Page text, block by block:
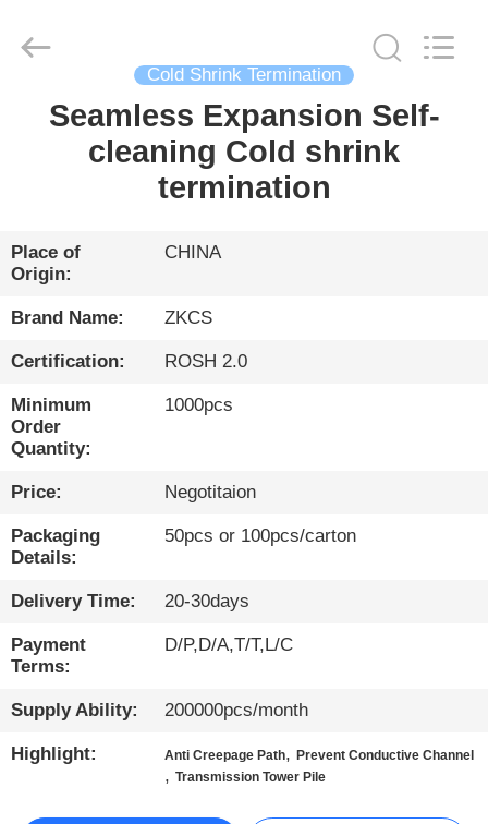
HOME
PRODUCTS
VIDEOS
ABOUT
US
FACTORY
TOUR
QUALITY
CONTROL
CONTACT
US
NEWS
LTD.
Cold Shrink Termination
Seamless Expansion Self-
cleaning Cold shrink
termination
Place of
Origin:
CHINA
Brand Name: ZKCS
Certification: ROSH 2.0
Minimum
Order
Quantity:
1000pcs
Price: Negotitaion
Packaging
Details:
50pcs or 100pcs/carton
Delivery Time: 20-30days
Payment
Terms:
D/P,D/A,T/T,L/C
Supply Ability: 200000pcs/month
Highlight: Anti Creepage Path,Prevent Conductive Channel
,Transmission Tower Pile